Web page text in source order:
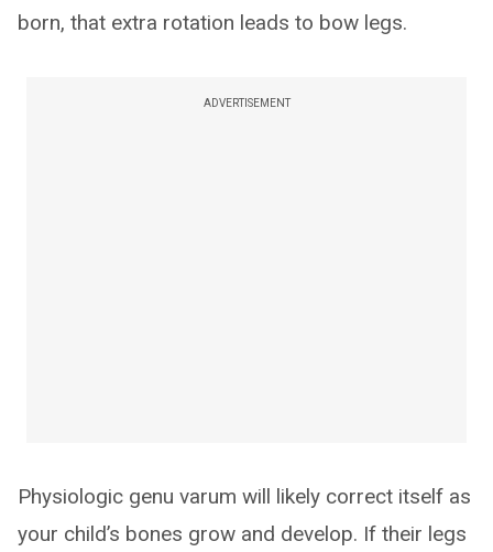
born, that extra rotation leads to bow legs.
ADVERTISEMENT
Physiologic genu varum will likely correct itself as
your child’s bones grow and develop. If their legs